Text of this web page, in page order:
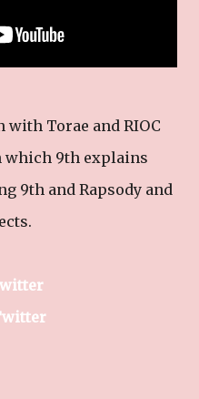
with Torae and RIOC
9th explains
9th and Rapsody and